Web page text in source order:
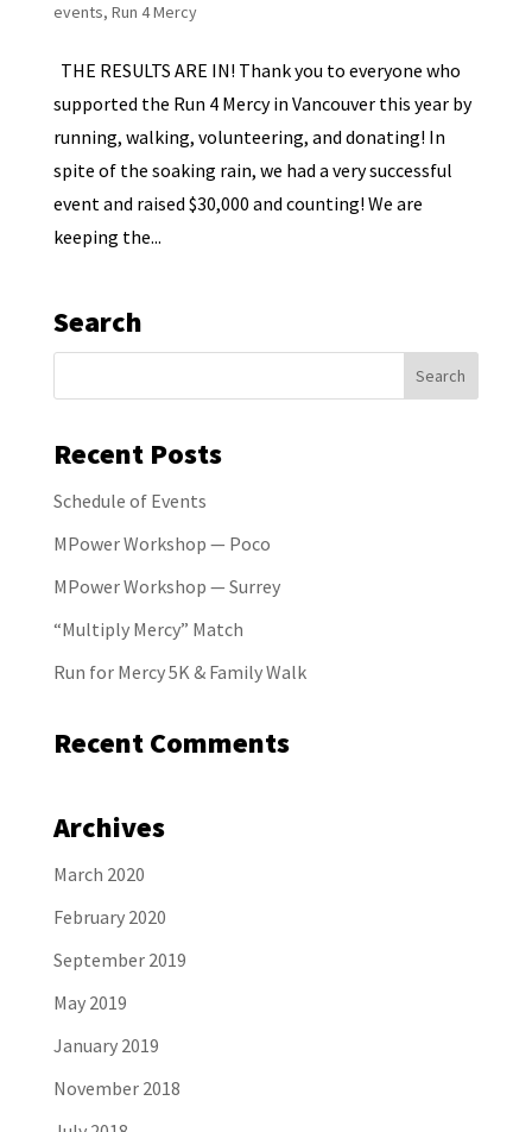
events, Run 4 Mercy
THE RESULTS ARE IN! Thank you to everyone who
supported the Run 4 Mercy in Vancouver this year by
running, walking, volunteering, and donating! In
spite of the soaking rain, we had a very successful
event and raised $30,000 and counting! We are
keeping the...
Search
Recent Posts
Schedule of Events
MPower Workshop — Poco
MPower Workshop — Surrey
“Multiply Mercy” Match
Run for Mercy 5K & Family Walk
Recent Comments
Archives
March 2020
February 2020
September 2019
May 2019
January 2019
November 2018